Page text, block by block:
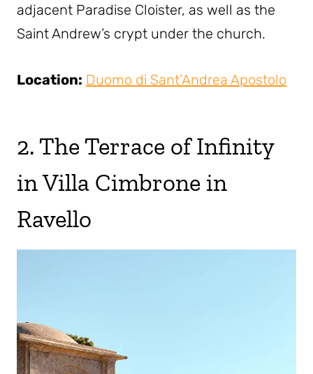
adjacent Paradise Cloister, as well as the
Saint Andrew’s crypt under the church.
Location: Duomo di Sant’Andrea Apostolo
2. The Terrace of Infinity
in Villa Cimbrone in
Ravello